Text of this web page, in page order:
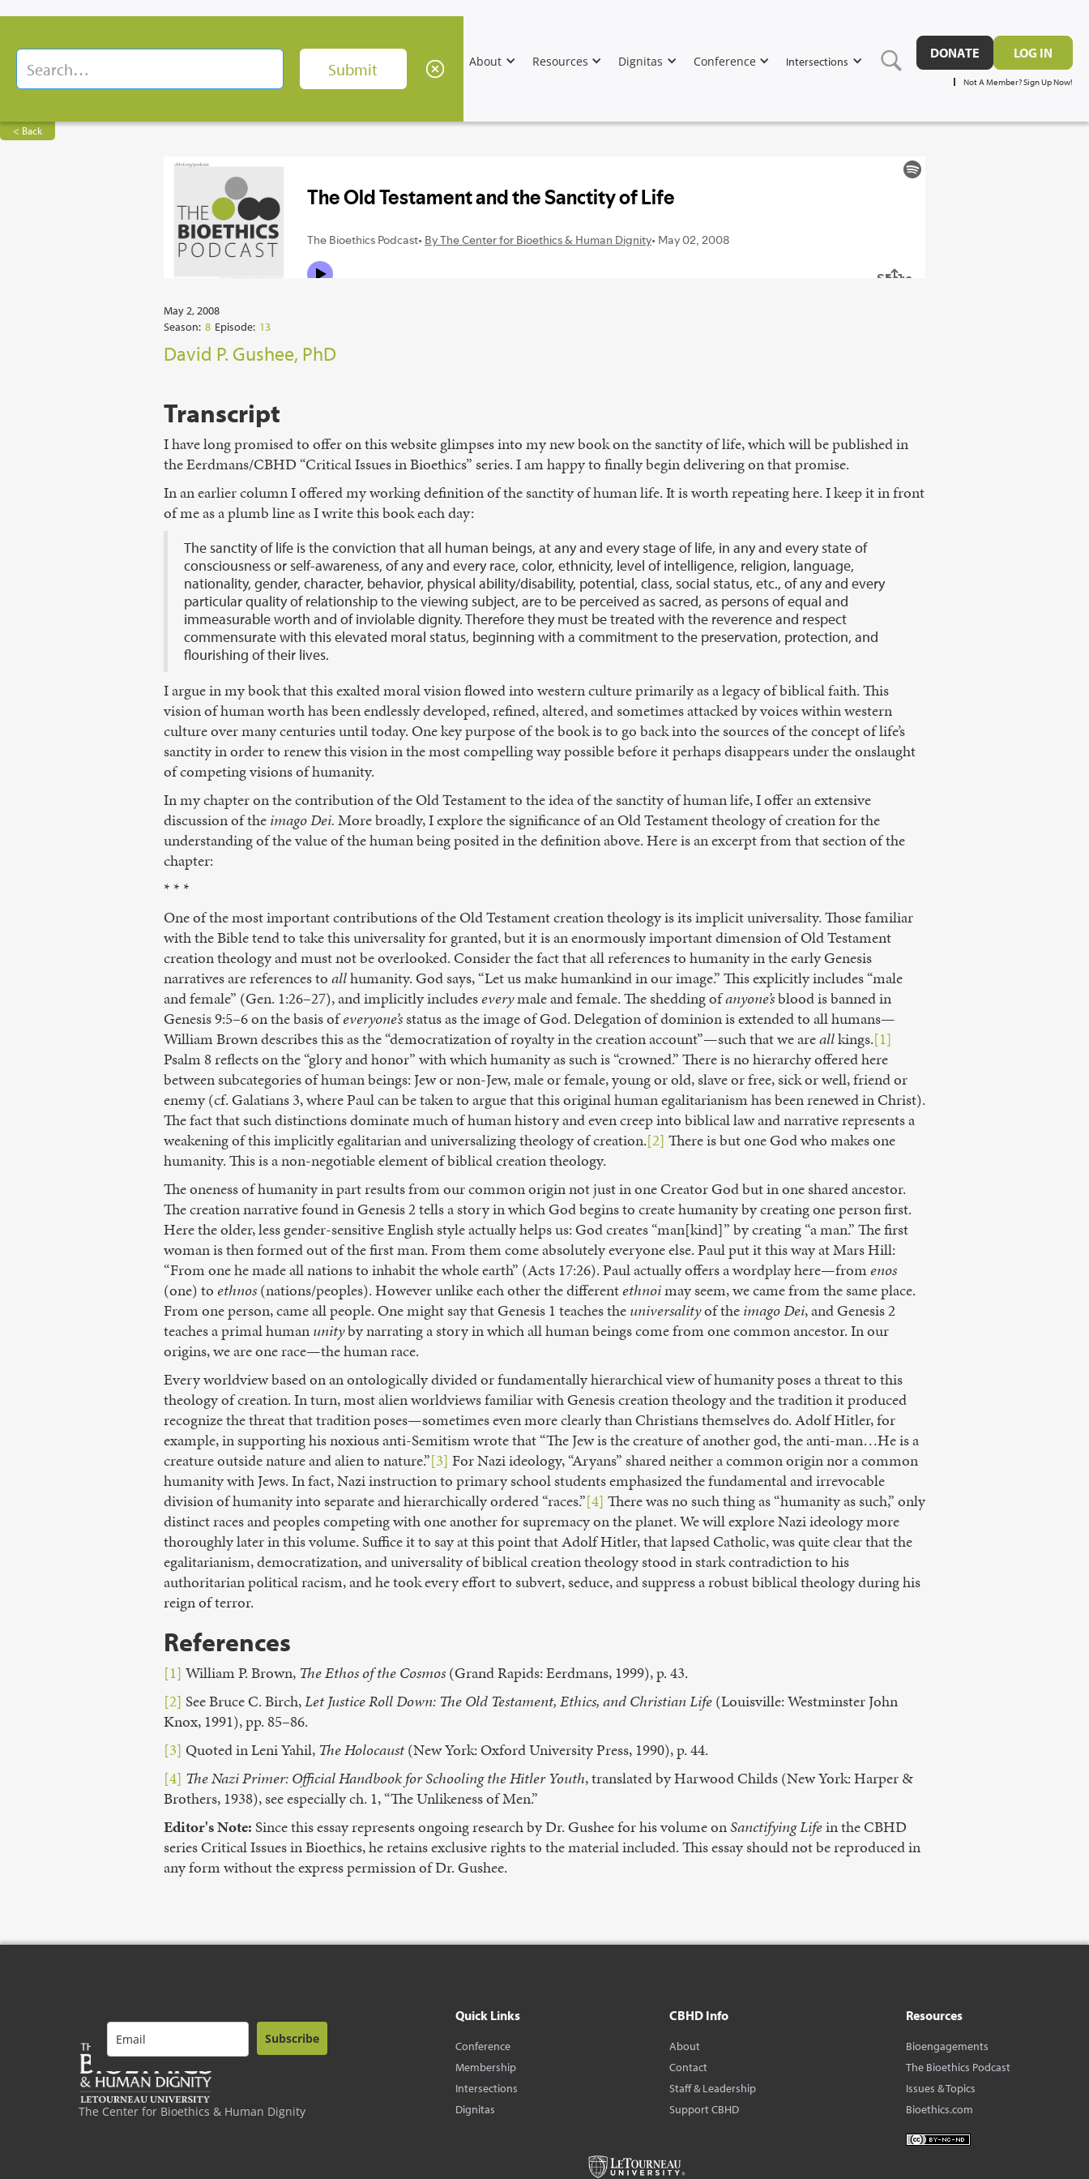
About Resources Dignitas Conference Intersections
DONATE LOG IN
Not A Member? Sign Up Now!
< Back
May 2, 2008
Season: 8 Episode: 13
David P. Gushee, PhD
Transcript
I have long promised to offer on this website glimpses into my new book on the sanctity of life, which will be published in
the Eerdmans/CBHD “Critical Issues in Bioethics” series. I am happy to finally begin delivering on that promise.
In an earlier column I offered my working definition of the sanctity of human life. It is worth repeating here. I keep it in front
of me as a plumb line as I write this book each day:
The sanctity of life is the conviction that all human beings, at any and every stage of life, in any and every state of
consciousness or self-awareness, of any and every race, color, ethnicity, level of intelligence, religion, language,
nationality, gender, character, behavior, physical ability/disability, potential, class, social status, etc., of any and every
particular quality of relationship to the viewing subject, are to be perceived as sacred, as persons of equal and
immeasurable worth and of inviolable dignity. Therefore they must be treated with the reverence and respect
commensurate with this elevated moral status, beginning with a commitment to the preservation, protection, and
flourishing of their lives.
I argue in my book that this exalted moral vision flowed into western culture primarily as a legacy of biblical faith. This
vision of human worth has been endlessly developed, refined, altered, and sometimes attacked by voices within western
culture over many centuries until today. One key purpose of the book is to go back into the sources of the concept of life’s
sanctity in order to renew this vision in the most compelling way possible before it perhaps disappears under the onslaught
of competing visions of humanity.
In my chapter on the contribution of the Old Testament to the idea of the sanctity of human life, I offer an extensive
discussion of theimago Dei.More broadly, I explore the significance of an Old Testament theology of creation for the
understanding of the value of the human being posited in the definition above. Here is an excerpt from that section of the
chapter:
* * *
One of the most important contributions of the Old Testament creation theology is its implicit universality. Those familiar
with the Bible tend to take this universality for granted, but it is an enormously important dimension of Old Testament
creation theology and must not be overlooked. Consider the fact that all references to humanity in the early Genesis
narratives are references toallhumanity. God says, “Let us make humankind in our image.” This explicitly includes “male
and female” (Gen. 1:26–27), and implicitly includeseverymale and female. The shedding ofanyone’sblood is banned in
Genesis 9:5–6 on the basis ofeveryone’sstatus as the image of God. Delegation of dominion is extended to all humans—
William Brown describes this as the “democratization of royalty in the creation account”—such that we areallkings.[1]
Psalm 8 reflects on the “glory and honor” with which humanity as such is “crowned.” There is no hierarchy offered here
between subcategories of human beings: Jew or non-Jew, male or female, young or old, slave or free, sick or well, friend or
enemy (cf. Galatians 3, where Paul can be taken to argue that this original human egalitarianism has been renewed in Christ).
The fact that such distinctions dominate much of human history and even creep into biblical law and narrative represents a
weakening of this implicitly egalitarian and universalizing theology of creation.[2] There is but one God who makes one
humanity. This is a non-negotiable element of biblical creation theology.
The oneness of humanity in part results from our common origin not just in one Creator God but in one shared ancestor.
The creation narrative found in Genesis 2 tells a story in which God begins to create humanity by creating one person first.
Here the older, less gender-sensitive English style actually helps us: God creates “man[kind]” by creating “a man.” The first
woman is then formed out of the first man. From them come absolutely everyone else. Paul put it this way at Mars Hill:
“From one he made all nations to inhabit the whole earth” (Acts 17:26). Paul actually offers a wordplay here—fromenos
(one) toethnos(nations/peoples). However unlike each other the differentethnoimay seem, we came from the same place.
From one person, came all people. One might say that Genesis 1 teaches theuniversalityof theimago Dei, and Genesis 2
teaches a primal humanunityby narrating a story in which all human beings come from one common ancestor. In our
origins, we are one race—the human race.
Every worldview based on an ontologically divided or fundamentally hierarchical view of humanity poses a threat to this
theology of creation. In turn, most alien worldviews familiar with Genesis creation theology and the tradition it produced
recognize the threat that tradition poses—sometimes even more clearly than Christians themselves do. Adolf Hitler, for
example, in supporting his noxious anti-Semitism wrote that “The Jew is the creature of another god, the anti-man…He is a
creature outside nature and alien to nature.”[3] For Nazi ideology, “Aryans” shared neither a common origin nor a common
humanity with Jews. In fact, Nazi instruction to primary school students emphasized the fundamental and irrevocable
division of humanity into separate and hierarchically ordered “races.”[4] There was no such thing as “humanity as such,” only
distinct races and peoples competing with one another for supremacy on the planet. We will explore Nazi ideology more
thoroughly later in this volume. Suffice it to say at this point that Adolf Hitler, that lapsed Catholic, was quite clear that the
egalitarianism, democratization, and universality of biblical creation theology stood in stark contradiction to his
authoritarian political racism, and he took every effort to subvert, seduce, and suppress a robust biblical theology during his
reign of terror.
References
[1] William P. Brown,The Ethos of the Cosmos(Grand Rapids: Eerdmans, 1999), p. 43.
[2] See Bruce C. Birch,Let Justice Roll Down: The Old Testament, Ethics, and Christian Life(Louisville: Westminster John
Knox, 1991), pp. 85–86.
[3] Quoted in Leni Yahil,The Holocaust(New York: Oxford University Press, 1990), p. 44.
[4] The Nazi Primer: Official Handbook for Schooling the Hitler Youth, translated by Harwood Childs (New York: Harper &
Brothers, 1938), see especially ch. 1, “The Unlikeness of Men.”
Editor's Note:Since this essay represents ongoing research by Dr. Gushee for his volume onSanctifying Lifein the CBHD
series Critical Issues in Bioethics, he retains exclusive rights to the material included. This essay should not be reproduced in
any form without the express permission of Dr. Gushee.
The Center for Bioethics & Human Dignity
Subscribe
Quick Links
Conference
Membership
Intersections
Dignitas
CBHD Info
About
Contact
Staff & Leadership
Support CBHD
Resources
Bioengagements
The Bioethics Podcast
Issues & Topics
Bioethics.com